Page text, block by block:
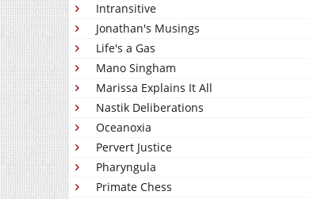
Intransitive
Jonathan's Musings
Life's a Gas
Mano Singham
Marissa Explains It All
Nastik Deliberations
Oceanoxia
Pervert Justice
Pharyngula
Primate Chess